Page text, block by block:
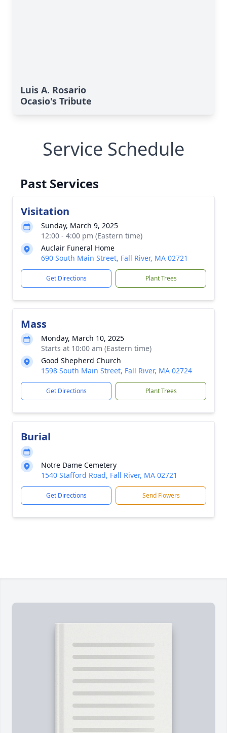
Luis A. Rosario
Ocasio's Tribute
Service Schedule
Past Services
Visitation
Sunday, March 9, 2025
12:00 - 4:00 pm (Eastern time)
Auclair Funeral Home
690 South Main Street, Fall River, MA 02721
Get Directions Plant Trees
Mass
Monday, March 10, 2025
Starts at 10:00 am (Eastern time)
Good Shepherd Church
1598 South Main Street, Fall River, MA 02724
Get Directions Plant Trees
Burial
Notre Dame Cemetery
1540 Stafford Road, Fall River, MA 02721
Get Directions Send Flowers